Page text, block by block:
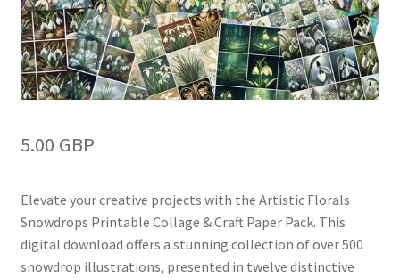
5.00 GBP
Elevate your creative projects with the Artistic Florals
Snowdrops Printable Collage & Craft Paper Pack. This
digital download offers a stunning collection of over 500
snowdrop illustrations, presented in twelve distinctive